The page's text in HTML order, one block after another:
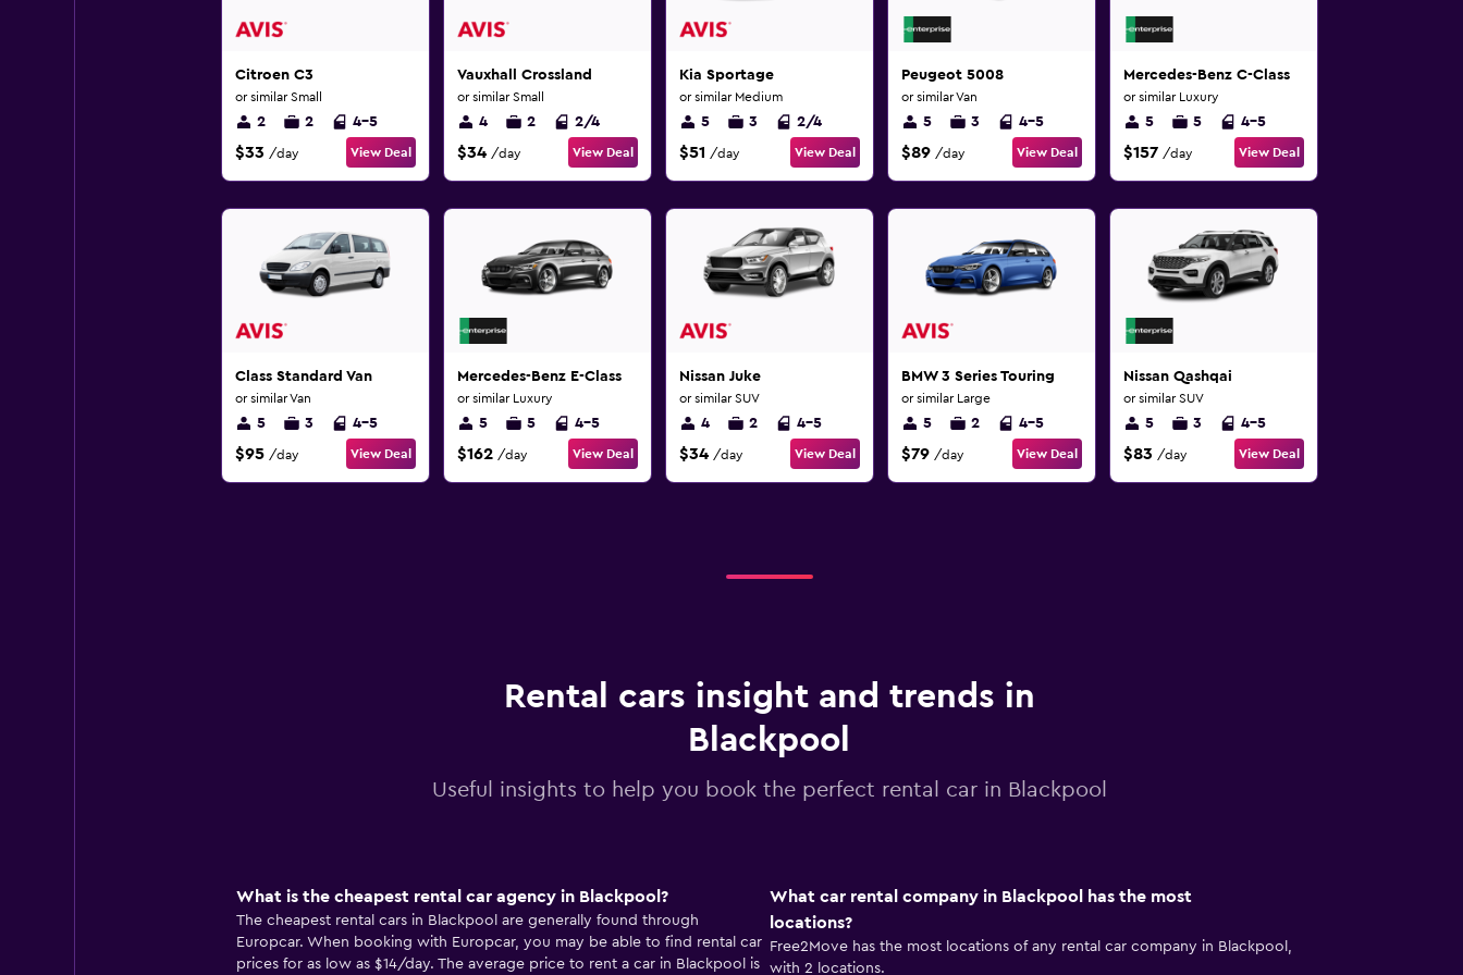
Citroen C3
or similar Small
2 2 4-5
$33 /day View Deal
Vauxhall Crossland
or similar Small
4 2 2/4
$34 /day View Deal
Kia Sportage
or similar Medium
5 3 2/4
$51 /day View Deal
Peugeot 5008
or similar Van
5 3 4-5
$89 /day View Deal
Mercedes-Benz C-Class
or similar Luxury
5 5 4-5
$157 /day View Deal
Class Standard Van
or similar Van
5 3 4-5
$95 /day View Deal
Mercedes-Benz E-Class
or similar Luxury
5 5 4-5
$162 /day View Deal
Nissan Juke
or similar SUV
4 2 4-5
$34 /day View Deal
BMW 3 Series Touring
or similar Large
5 2 4-5
$79 /day View Deal
Nissan Qashqai
or similar SUV
5 3 4-5
$83 /day View Deal
Rental cars insight and trends in
Blackpool
Useful insights to help you book the perfect rental car in Blackpool
What is the cheapest rental car agency in Blackpool?
The cheapest rental cars in Blackpool are generally found through
Europcar. When booking with Europcar, you may be able to find rental car
prices for as low as $14/day. The average price to rent a car in Blackpool is
What car rental company in Blackpool has the most
locations?
Free2Move has the most locations of any rental car company in Blackpool,
with 2 locations.